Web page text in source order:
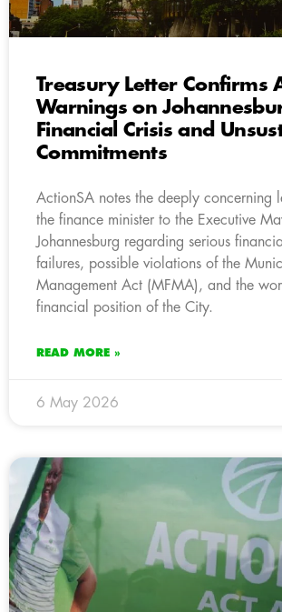
Treasury Letter Confirms
Warnings on
Financial Crisis and
Commitments
ActionSA notes the deeply concerning
the finance minister to the Executive
Johannesburg regarding serious
failures, possible violations of the
Management Act (MFMA), and the
financial position of the City.
READ MORE »
6 May 2026